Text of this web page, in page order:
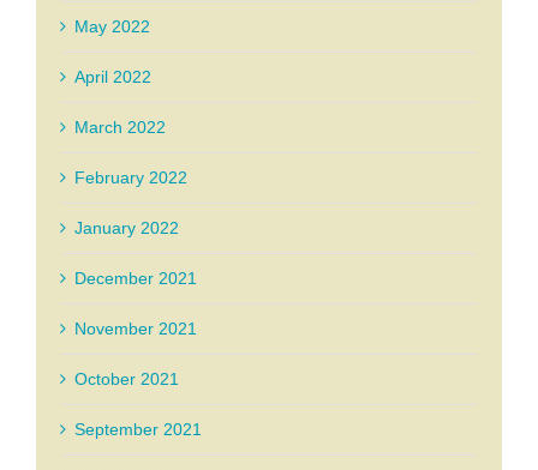
May 2022
April 2022
March 2022
February 2022
January 2022
December 2021
November 2021
October 2021
September 2021